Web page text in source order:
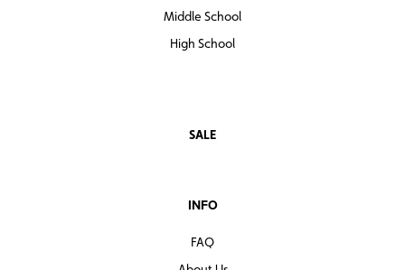
Middle School
High School
SALE
INFO
FAQ